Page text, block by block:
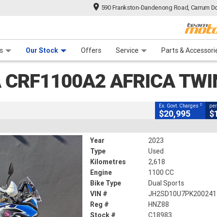
590 Frankston-Dandenong Road, Carrum
Our Stock Offers Service Parts &
AFRICA
CLOSE
Africa Twin (abs)
2,618 Kms 1100 CC
Ex. Govt. Charges 2
$20,995
Year
2023
Type
Used
Kilometres
2,618
Engine
1100 CC
Bike Type
Dual Sports
VIN #
JH2SD10U7PK200241
Reg #
HNZ88
Stock #
C18983